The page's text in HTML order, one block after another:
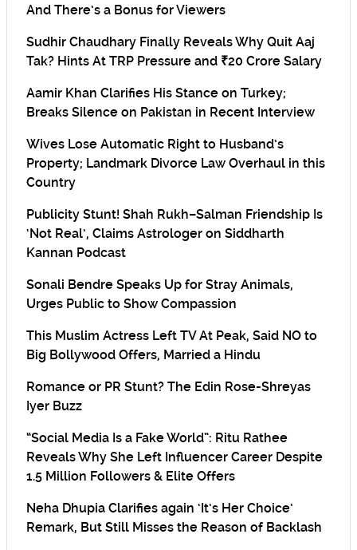
And There’s a Bonus for Viewers
Sudhir Chaudhary Finally Reveals Why Quit Aaj
Tak? Hints At TRP Pressure and ₹20 Crore Salary
Aamir Khan Clarifies His Stance on Turkey;
Breaks Silence on Pakistan in Recent Interview
Wives Lose Automatic Right to Husband’s
Property; Landmark Divorce Law Overhaul in this
Country
Publicity Stunt! Shah Rukh–Salman Friendship Is
‘Not Real’, Claims Astrologer on Siddharth
Kannan Podcast
Sonali Bendre Speaks Up for Stray Animals,
Urges Public to Show Compassion
This Muslim Actress Left TV At Peak, Said NO to
Big Bollywood Offers, Married a Hindu
Romance or PR Stunt? The Edin Rose-Shreyas
Iyer Buzz
“Social Media Is a Fake World”: Ritu Rathee
Reveals Why She Left Influencer Career Despite
1.5 Million Followers & Elite Offers
Neha Dhupia Clarifies again ‘It’s Her Choice’
Remark, But Still Misses the Reason of Backlash